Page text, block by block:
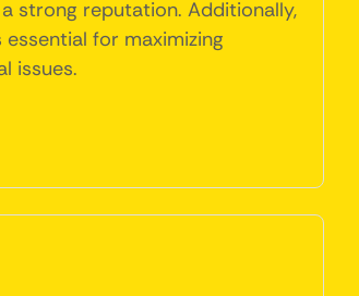
strong reputation. Additionally,
for maximizing
issues.